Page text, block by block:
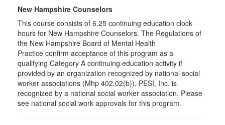
New Hampshire Counselors
This course consists of 6.25 continuing education clock
hours for New Hampshire Counselors. The Regulations of
the New Hampshire Board of Mental Health
Practice confirm acceptance of this program as a
qualifying Category A continuing education activity if
provided by an organization recognized by national social
worker associations (Mhp 402.02(b)). PESI, Inc. is
recognized by a national social worker association. Please
see national social work approvals for this program.